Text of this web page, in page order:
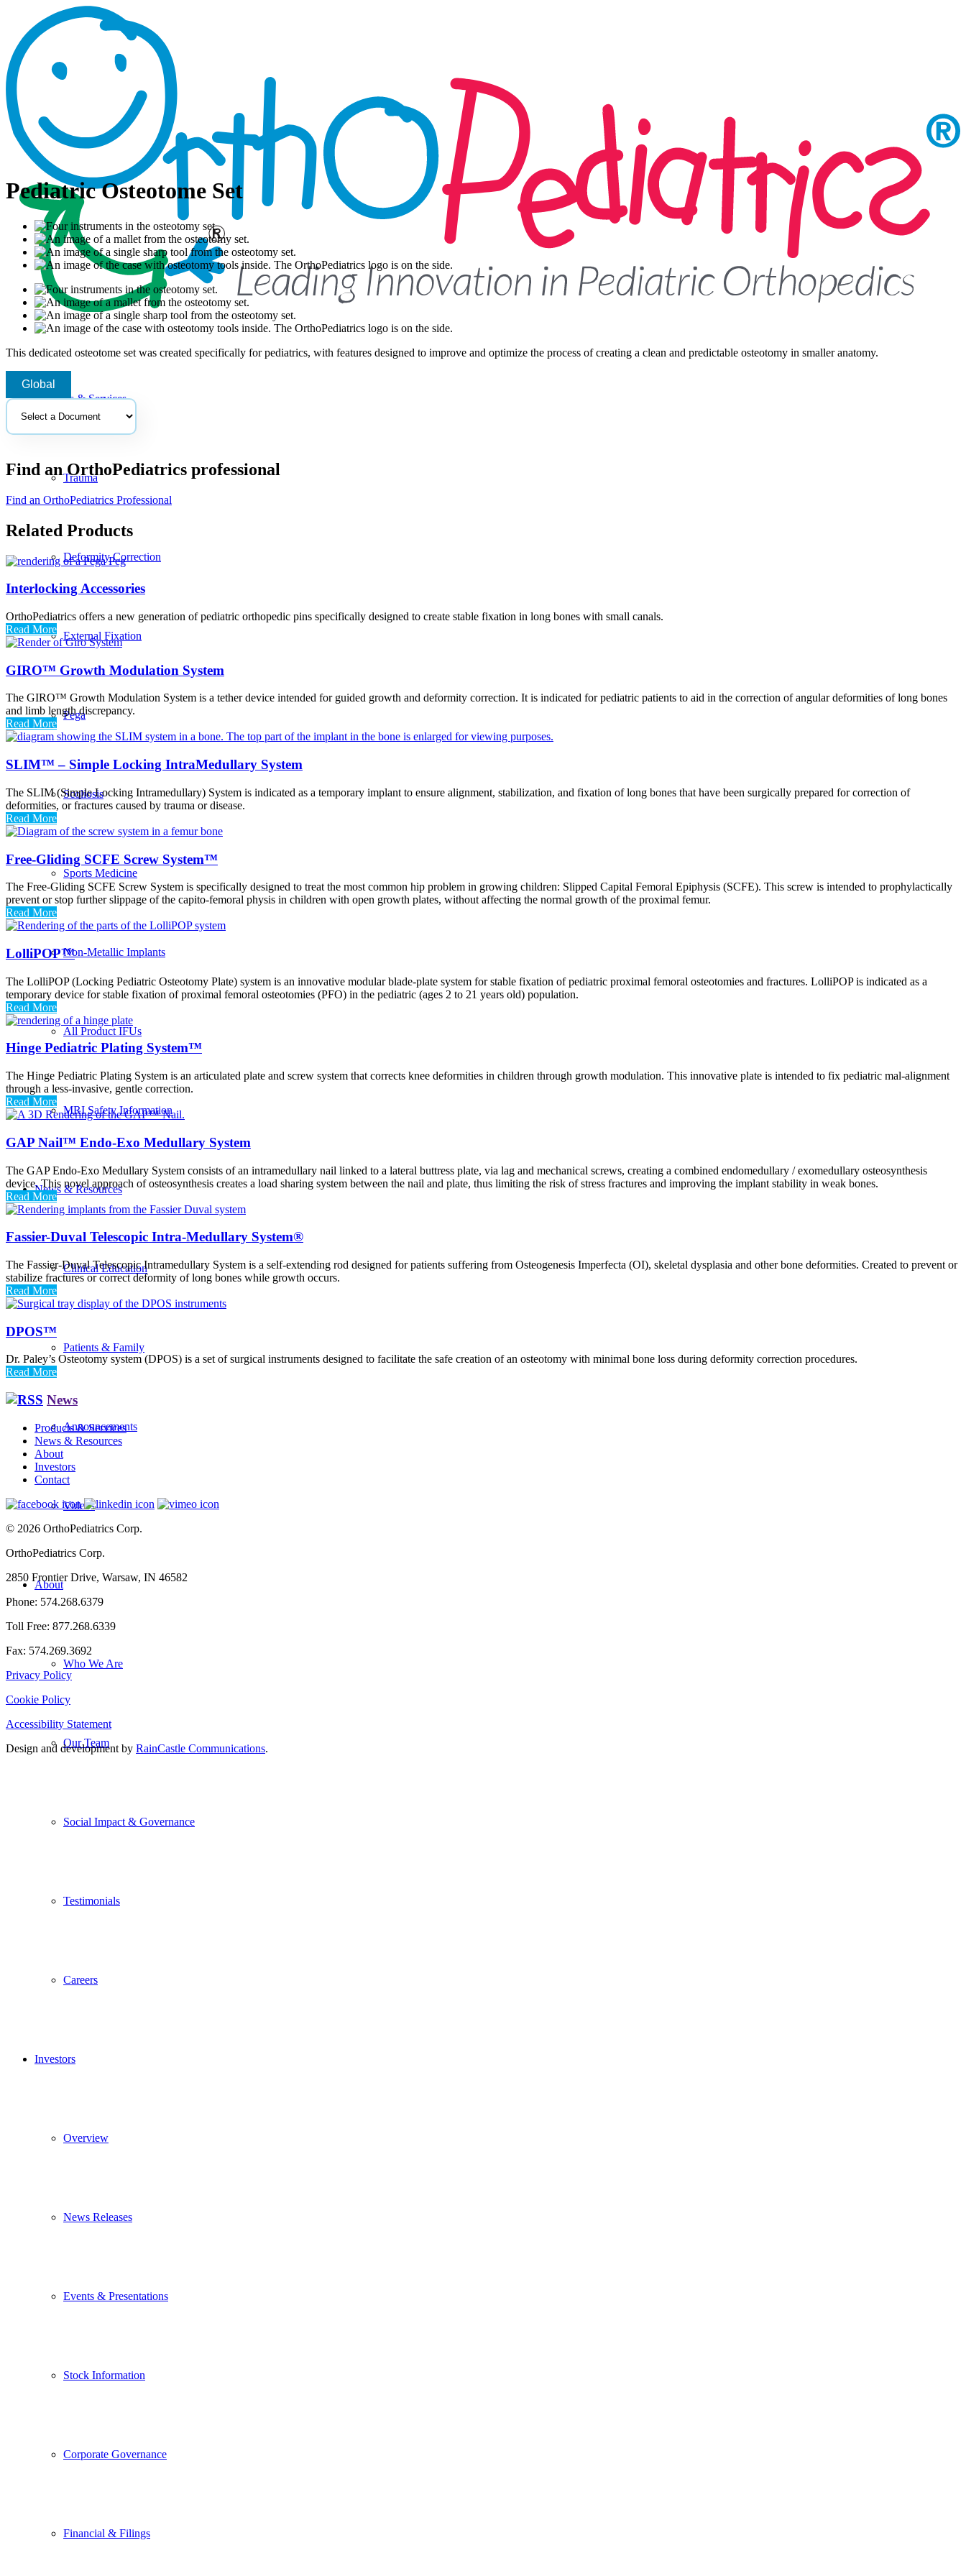
Products & Services
Trauma
Deformity Correction
External Fixation
Pega
Scoliosis
Sports Medicine
Non-Metallic Implants
All Product IFUs
MRI Safety Information
News & Resources
Clinical Education
Patients & Family
Announcements
Videos
About
Who We Are
Our Team
Social Impact & Governance
Testimonials
Careers
Investors
Overview
News Releases
Events & Presentations
Stock Information
Corporate Governance
Financial & Filings
Pediatric Osteotome Set
This dedicated osteotome set was created specifically for pediatrics, with features designed to improve and optimize the process of creating a clean and predictable osteotomy in smaller anatomy.
Global
Select
document
Find an OrthoPediatrics professional
Find an OrthoPediatrics Professional
Related Products
Interlocking Accessories
OrthoPediatrics offers a new generation of pediatric orthopedic pins specifically designed to create stable fixation in long bones with small canals.
Read More
GIRO™ Growth Modulation System
The GIRO™ Growth Modulation System is a tether device intended for guided growth and deformity correction. It is indicated for pediatric patients to aid in the correction of angular deformities of long bones
and limb length discrepancy.
Read More
SLIM™ – Simple Locking IntraMedullary System
The SLIM (Simple Locking Intramedullary) System is indicated as a temporary implant to ensure alignment, stabilization, and fixation of long bones that have been surgically prepared for correction of
deformities, or fractures caused by trauma or disease.
Read More
Free-Gliding SCFE Screw System™
The Free-Gliding SCFE Screw System is specifically designed to treat the most common hip problem in growing children: Slipped Capital Femoral Epiphysis (SCFE). This screw is intended to prophylactically
prevent or stop further slippage of the capito-femoral physis in children with open growth plates, without affecting the normal growth of the proximal femur.
Read More
LolliPOP™
The LolliPOP (Locking Pediatric Osteotomy Plate) system is an innovative modular blade-plate system for stable fixation of pediatric proximal femoral osteotomies and fractures. LolliPOP is indicated as a
temporary device for stable fixation of proximal femoral osteotomies (PFO) in the pediatric (ages 2 to 21 years old) population.
Read More
Hinge Pediatric Plating System™
The Hinge Pediatric Plating System is an articulated plate and screw system that corrects knee deformities in children through growth modulation. This innovative plate is intended to fix pediatric mal-alignment
through a less-invasive, gentle correction.
Read More
GAP Nail™ Endo-Exo Medullary System
The GAP Endo-Exo Medullary System consists of an intramedullary nail linked to a lateral buttress plate, via lag and mechanical screws, creating a combined endomedullary / exomedullary osteosynthesis
device. This novel approach of osteosynthesis creates a load sharing system between the nail and plate, thus limiting the risk of stress fractures and improving the implant stability in weak bones.
Read More
Fassier-Duval Telescopic Intra-Medullary System®
The Fassier-Duval Telescopic Intramedullary System is a self-extending rod designed for patients suffering from Osteogenesis Imperfecta (OI), skeletal dysplasia and other bone deformities. Created to prevent or
stabilize fractures or correct deformity of long bones while growth occurs.
Read More
DPOS™
Dr. Paley’s Osteotomy system (DPOS) is a set of surgical instruments designed to facilitate the safe creation of an osteotomy with minimal bone loss during deformity correction procedures.
Read More
News
Products & Services
News & Resources
About
Investors
Contact
© 2026 OrthoPediatrics Corp.
OrthoPediatrics Corp.
2850 Frontier Drive, Warsaw, IN 46582
Phone: 574.268.6379
Toll Free: 877.268.6339
Fax: 574.269.3692
Privacy Policy
Cookie Policy
Accessibility Statement
Design and development by RainCastle Communications.